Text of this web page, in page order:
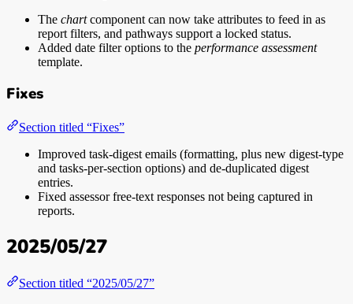
The chartcomponent can now take attributes to feed in as
report filters, and pathways support a locked status.
Added date filter options to the performance assessment
template.
Fixes
Section titled “Fixes”
Improved task-digest emails (formatting, plus new digest-type
and tasks-per-section options) and de-duplicated digest
entries.
Fixed assessor free-text responses not being captured in
reports.
2025/05/27
Section titled “2025/05/27”